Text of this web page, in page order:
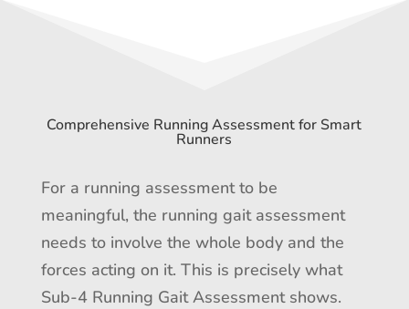
Comprehensive Running Assessment for Smart
Runners
For a running assessment to be
meaningful, the running gait assessment
needs to involve the whole body and the
forces acting on it. This is precisely what
Sub-4 Running Gait Assessment shows.